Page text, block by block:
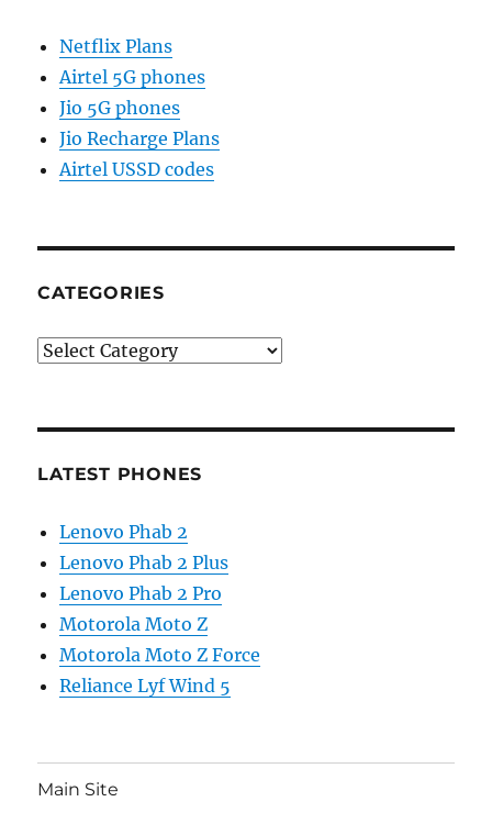
Netflix Plans
Airtel 5G phones
Jio 5G phones
Jio Recharge Plans
Airtel USSD codes
CATEGORIES
Categories
LATEST PHONES
Lenovo Phab 2
Lenovo Phab 2 Plus
Lenovo Phab 2 Pro
Motorola Moto Z
Motorola Moto Z Force
Reliance Lyf Wind 5
Main Site